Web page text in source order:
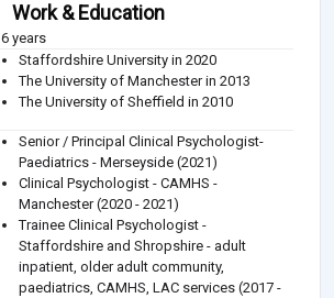
Work & Education
6 years
Staffordshire University in 2020
The University of Manchester in 2013
The University of Sheffield in 2010
Senior / Principal Clinical Psychologist-
Paediatrics - Merseyside (2021)
Clinical Psychologist - CAMHS -
Manchester (2020 - 2021)
Trainee Clinical Psychologist -
Staffordshire and Shropshire - adult
inpatient, older adult community,
paediatrics, CAMHS, LAC services (2017 -